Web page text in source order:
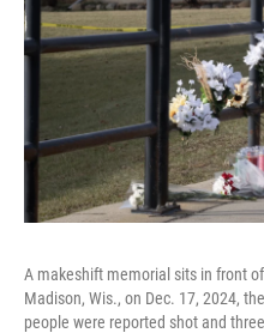
A makeshift memorial sits in front
Madison, Wis., on Dec. 17, 2024,
people were reported shot and